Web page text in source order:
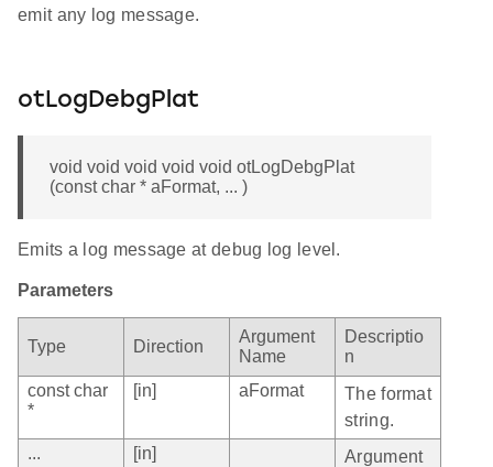
emit any log message.
otLogDebgPlat
void void void void void otLogDebgPlat
(const char * aFormat, ... )
Emits a log message at debug log level.
Parameters
Type Direction
Argument
Name
Descriptio
n
const char
*
[in] aFormat
The format
string.
...
[in]
Argument